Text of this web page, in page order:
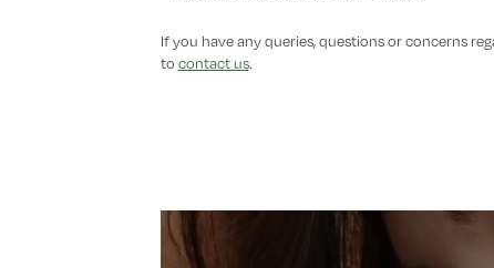
If you have any queries, questions or concerns
to contact us.